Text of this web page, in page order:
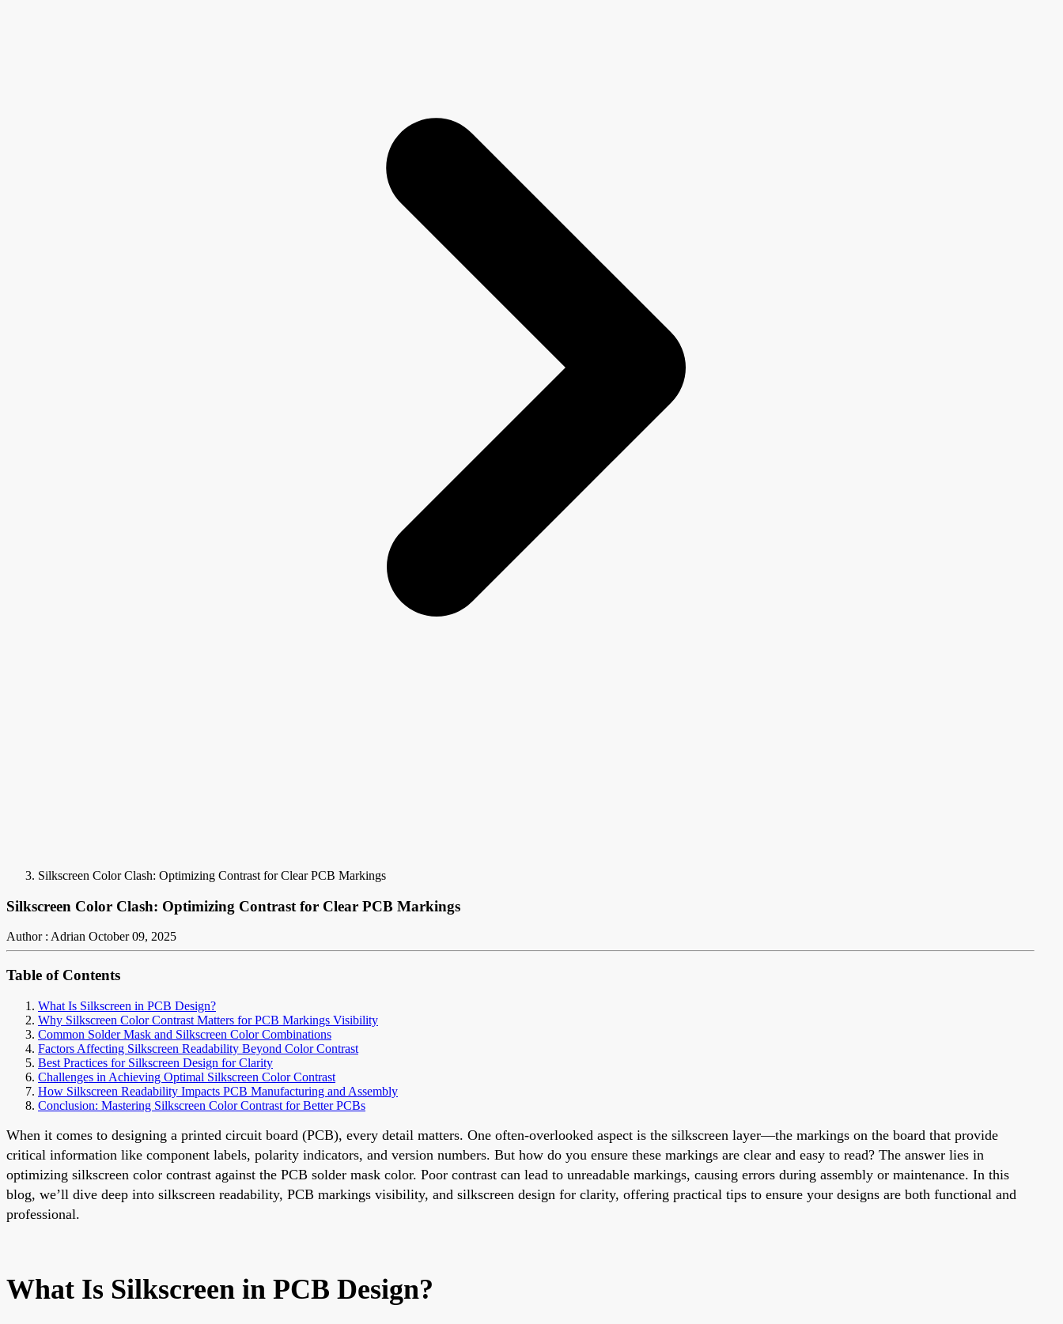
Silkscreen Color Clash: Optimizing Contrast for Clear PCB Markings
Silkscreen Color Clash: Optimizing Contrast for Clear PCB Markings
Author : Adrian October 09, 2025
Table of Contents
What Is Silkscreen in PCB Design?
Why Silkscreen Color Contrast Matters for PCB Markings Visibility
Common Solder Mask and Silkscreen Color Combinations
Factors Affecting Silkscreen Readability Beyond Color Contrast
Best Practices for Silkscreen Design for Clarity
Challenges in Achieving Optimal Silkscreen Color Contrast
How Silkscreen Readability Impacts PCB Manufacturing and Assembly
Conclusion: Mastering Silkscreen Color Contrast for Better PCBs
When it comes to designing a printed circuit board (PCB), every detail matters. One often-overlooked aspect is the silkscreen layer—the markings on the board that provide
critical information like component labels, polarity indicators, and version numbers. But how do you ensure these markings are clear and easy to read? The answer lies in
optimizing silkscreen color contrast against the PCB solder mask color. Poor contrast can lead to unreadable markings, causing errors during assembly or maintenance. In this
blog, we’ll dive deep into silkscreen readability, PCB markings visibility, and silkscreen design for clarity, offering practical tips to ensure your designs are both functional and
professional.
What Is Silkscreen in PCB Design?